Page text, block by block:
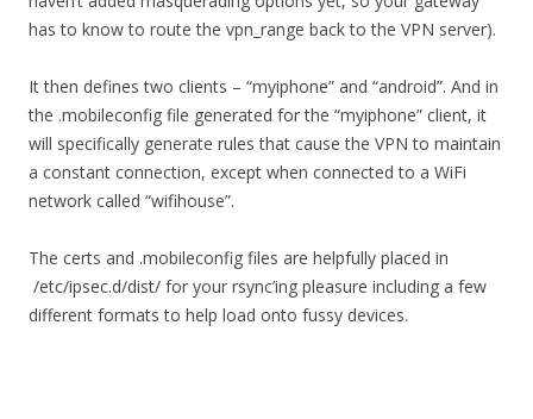
has to know to route the vpn_range back to the VPN server).
It then defines two clients – “myiphone” and “android”. And in
the .mobileconfig file generated for the “myiphone” client, it
will specifically generate rules that cause the VPN to maintain
a constant connection, except when connected to a WiFi
network called “wifihouse”.
The certs and .mobileconfig files are helpfully placed in
/etc/ipsec.d/dist/ for your rsync’ing pleasure including a few
different formats to help load onto fussy devices.